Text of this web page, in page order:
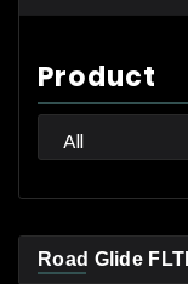
Product
Road Glide